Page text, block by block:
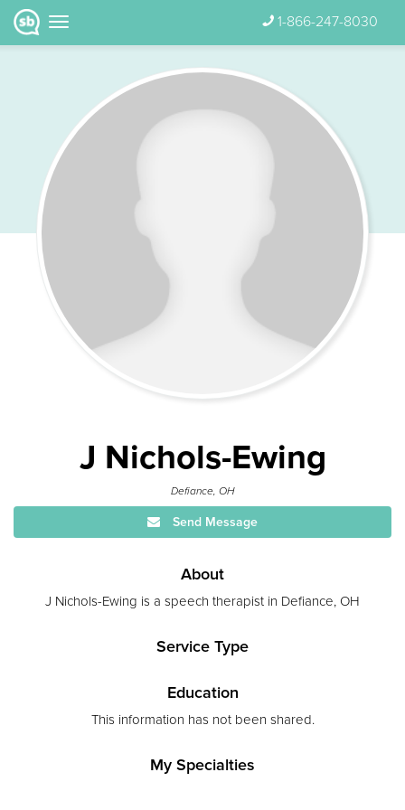
1-866-247-8030
J Nichols-Ewing
Defiance, OH
Send Message
About
J Nichols-Ewing is a speech therapist in Defiance, OH
Service Type
Education
This information has not been shared.
My Specialties